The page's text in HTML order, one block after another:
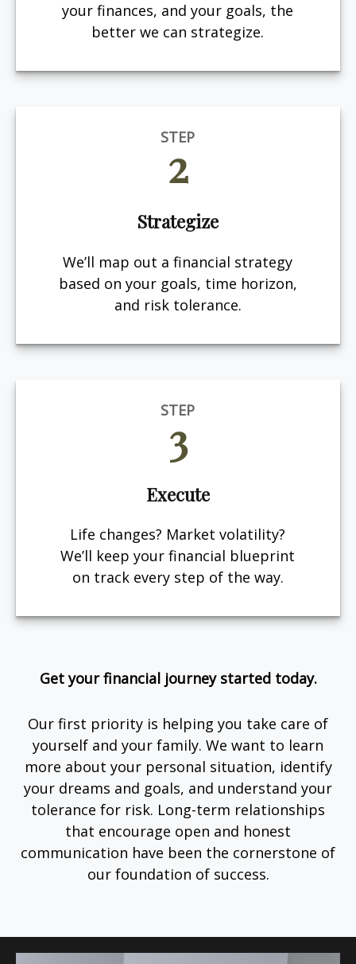
your finances, and your goals, the
better we can strategize.
STEP
2
Strategize
We’ll map out a financial strategy
based on your goals, time horizon,
and risk tolerance.
STEP
3
Execute
Life changes? Market volatility?
We’ll keep your financial blueprint
on track every step of the way.
Get your financial journey started today.
Our first priority is helping you take care of
yourself and your family. We want to learn
more about your personal situation, identify
your dreams and goals, and understand your
tolerance for risk. Long-term relationships
that encourage open and honest
communication have been the cornerstone of
our foundation of success.